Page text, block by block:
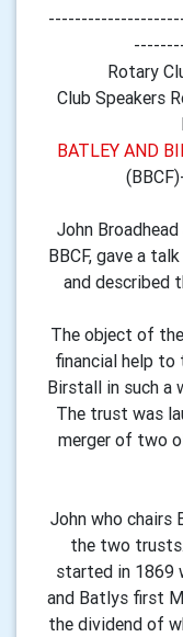
Rotary
Club Speakers
BATLEY AND
John
BBCF, gave a
and described
The object of
financial help
Birstall in such
The trust was
merger of two
John who chairs
the two
started in 1869
and Batlys first
the dividend of